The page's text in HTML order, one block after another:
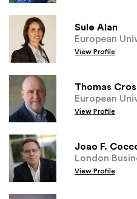
Sule Alan
European
View Profile
Thomas
European
View Profile
Joao F.
London
View Profile